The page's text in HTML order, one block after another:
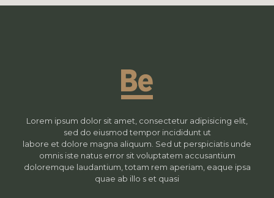
Lorem ipsum dolor sit amet, consectetur adipisicing elit,
sed do eiusmod tempor incididunt ut
labore et dolore magna aliquum. Sed ut perspiciatis unde
omnis iste natus error sit voluptatem accusantium
doloremque laudantium, totam rem aperiam, eaque ipsa
quae ab illo s et quasi